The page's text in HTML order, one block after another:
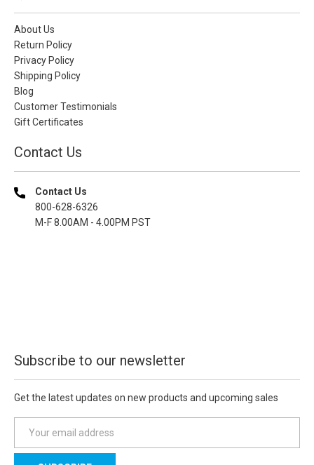
About Us
Return Policy
Privacy Policy
Shipping Policy
Blog
Customer Testimonials
Gift Certificates
Contact Us
Contact Us
800-628-6326
M-F 8.00AM - 4.00PM PST
Subscribe to our newsletter
Get the latest updates on new products and upcoming sales
a